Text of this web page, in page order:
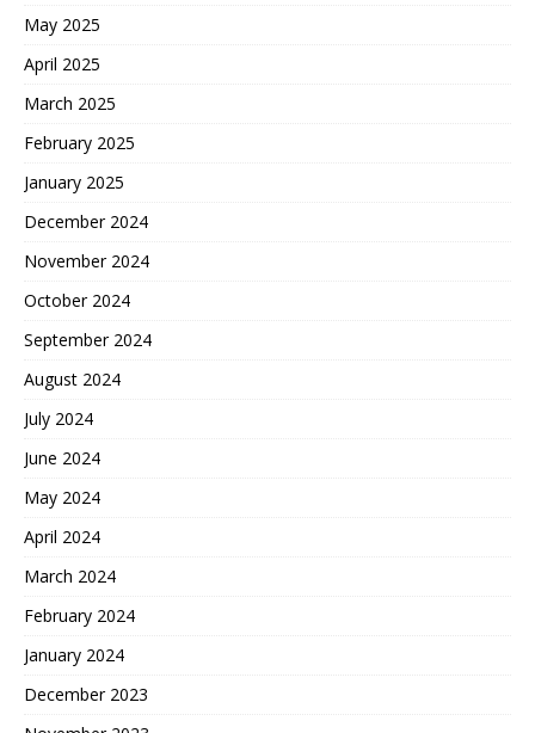
May 2025
April 2025
March 2025
February 2025
January 2025
December 2024
November 2024
October 2024
September 2024
August 2024
July 2024
June 2024
May 2024
April 2024
March 2024
February 2024
January 2024
December 2023